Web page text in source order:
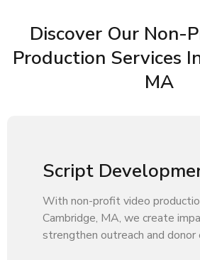
Discover Our Non-
Production Services
MA
Script
With non-profit video
Cambridge, MA, we create
strengthen outreach and donor